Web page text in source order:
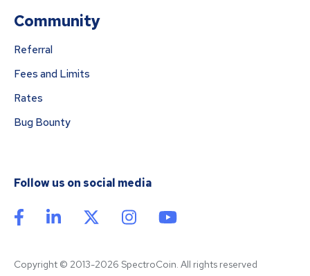
Community
Referral
Fees and Limits
Rates
Bug Bounty
Follow us on social media
Copyright © 2013-2026 SpectroCoin. All rights reserved